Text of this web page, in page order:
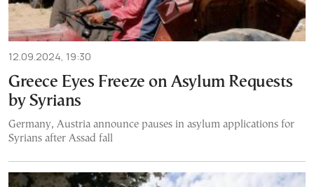
12.09.2024, 19:30
Greece Eyes Freeze on Asylum Requests
by Syrians
Germany, Austria announce pauses in asylum applications for
Syrians after Assad fall